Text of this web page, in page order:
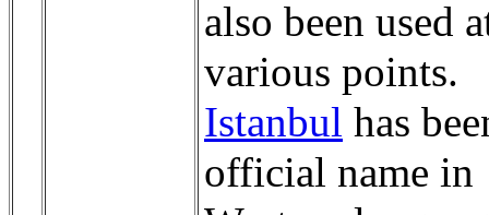
also been used
various points.
Istanbul has
official name in